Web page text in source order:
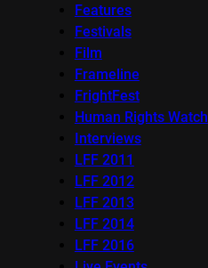
Features
Festivals
Film
Frameline
FrightFest
Human Rights Watch
Interviews
LFF 2011
LFF 2012
LFF 2013
LFF 2014
LFF 2016